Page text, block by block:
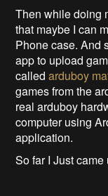
Then while doing
that maybe I can
Phone case. And
app to upload
calledarduboy
games from the
real arduboy
computer using
application.
So far I Just